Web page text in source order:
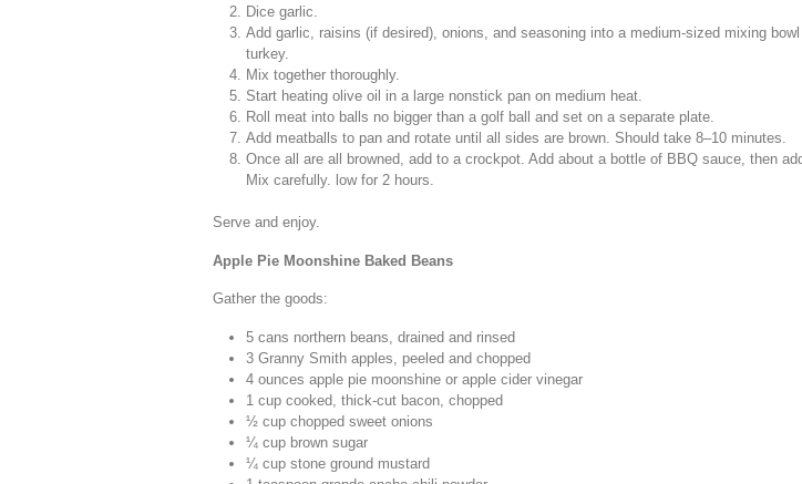
Dice garlic.
Add garlic, raisins (if desired), onions, and seasoning into a medium-sized mixing bowl
turkey.
Mix together thoroughly.
Start heating olive oil in a large nonstick pan on medium heat.
Roll meat into balls no bigger than a golf ball and set on a separate plate.
Add meatballs to pan and rotate until all sides are brown. Should take 8–10 minutes.­
Once all are all browned, add to a crockpot. Add about a bottle of BBQ sauce, then
Mix carefully. low for 2 hours.
Serve and enjoy.
Apple Pie Moonshine Baked Beans
Gather the goods:
5 cans northern beans, drained and rinsed
3 Granny Smith apples, peeled and chopped
4 ounces apple pie moonshine or apple cider vinegar
1 cup cooked, thick-cut bacon, chopped
½ cup chopped sweet onions
¼ cup brown sugar
¼ cup stone ground mustard